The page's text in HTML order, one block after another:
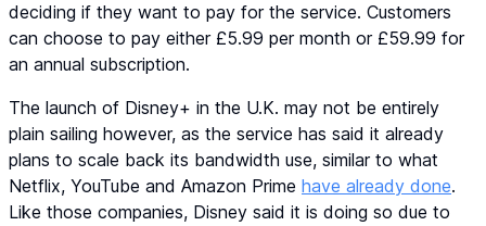
deciding if they want to pay for the service. Customers
can choose to pay either £5.99 per month or £59.99 for
an annual subscription.
The launch of Disney+ in the U.K. may not be entirely
plain sailing however, as the service has said it already
plans to scale back its bandwidth use, similar to what
Netflix, YouTube and Amazon Prime have already done.
Like those companies, Disney said it is doing so due to